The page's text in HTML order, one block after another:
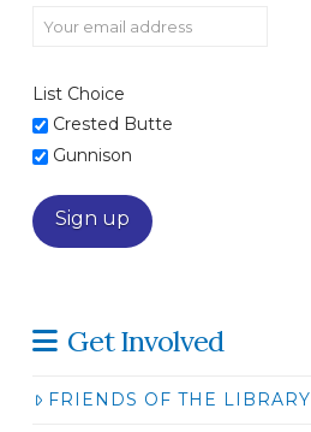
List Choice
Crested Butte
Gunnison
Get Involved
FRIENDS OF THE LIBRARY